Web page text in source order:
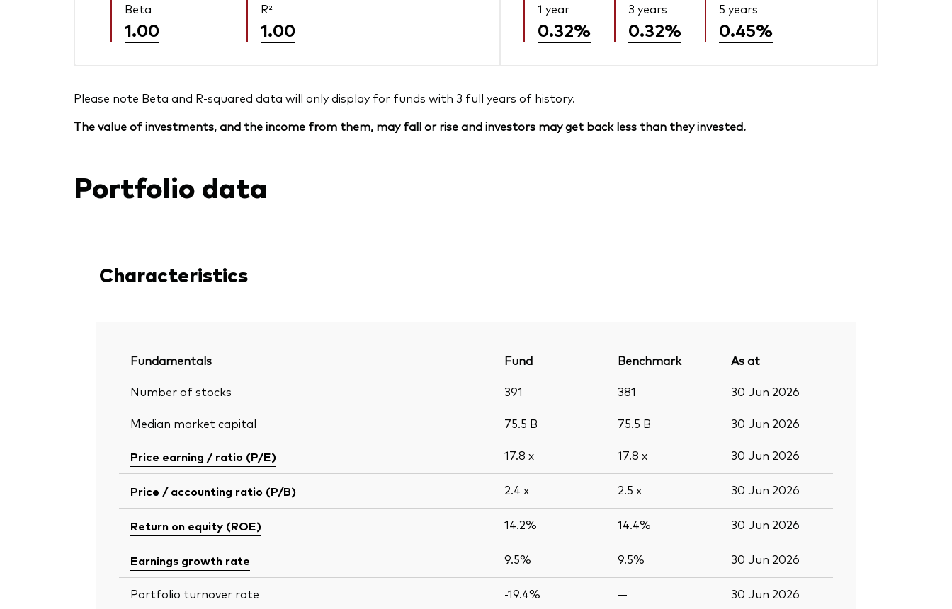
Beta
1.00
R²
1.00
1 year
0.32%
3 years
0.32%
5 years
0.45%
Please note Beta and R-squared data will only display for funds with 3 full years of history.
The value of investments, and the income from them, may fall or rise and investors may get back less than they invested.
Portfolio data
Characteristics
Fundamentals Fund Benchmark
As at
Number of stocks
391 381 30 Jun 2026
Median market capital 75.5 B 75.5 B 30 Jun 2026
Price earning / ratio (P/E) 17.8 x 17.8 x 30 Jun 2026
Price / accounting ratio (P/B) 2.4 x 2.5 x 30 Jun 2026
Return on equity (ROE) 14.2% 14.4% 30 Jun 2026
Earnings growth rate 9.5% 9.5% 30 Jun 2026
Portfolio turnover rate -19.4% — 30 Jun 2026